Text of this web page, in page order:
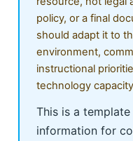
policy, or a final
should adapt it to
environment,
instructional
technology
This is a
information for